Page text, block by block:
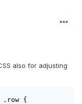
also for adjusting
.row {